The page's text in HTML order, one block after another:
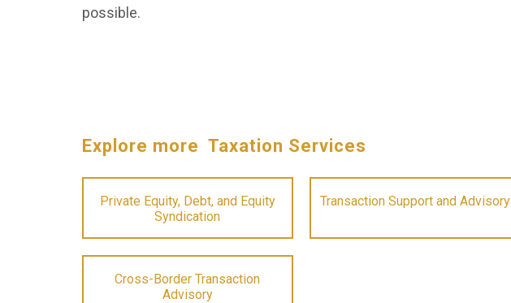
possible.
Explore more Taxation Services
Private Equity, Debt, and Equity
Syndication
Transaction Support and Advisory
Cross-Border Transaction
Advisory